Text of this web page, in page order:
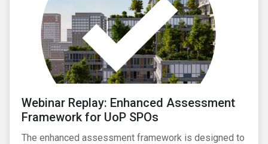
Webinar Replay: Enhanced Assessment
Framework for UoP SPOs
The enhanced assessment framework is designed to